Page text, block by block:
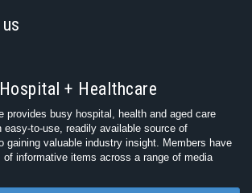
+ Healthcare
provides busy hospital, health and aged care
easy-to-use, readily available source of
gaining valuable industry insight. Members have
informative items across a range of media